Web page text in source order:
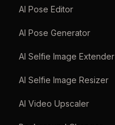
AI Pose Editor
AI Pose Generator
AI Selfie Image Extender
AI Selfie Image Resizer
AI Video Upscaler